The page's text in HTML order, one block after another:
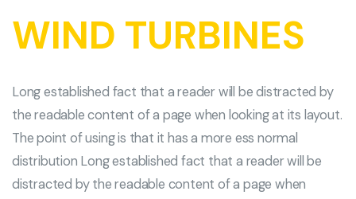
WIND TURBINES
Long established fact that a reader will be distracted by
the readable content of a page when looking at its layout.
The point of using is that it has a more ess normal
distribution Long established fact that a reader will be
distracted by the readable content of a page when